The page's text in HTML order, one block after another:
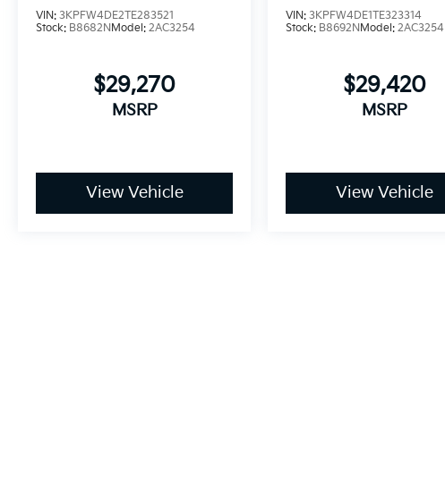
VIN: 3KPFW4DE2TE283521
Stock: B8682N Model: 2AC3254
$29,270
MSRP
View Vehicle
VIN:3KPFW4DE1TE323314
Stock: B8692N Model:2AC3254
$29,420
MSRP
View Vehicle